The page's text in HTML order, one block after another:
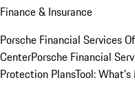
Finance & Insurance
Porsche Financial Services
CenterPorsche Financial
Protection PlansTool: What's